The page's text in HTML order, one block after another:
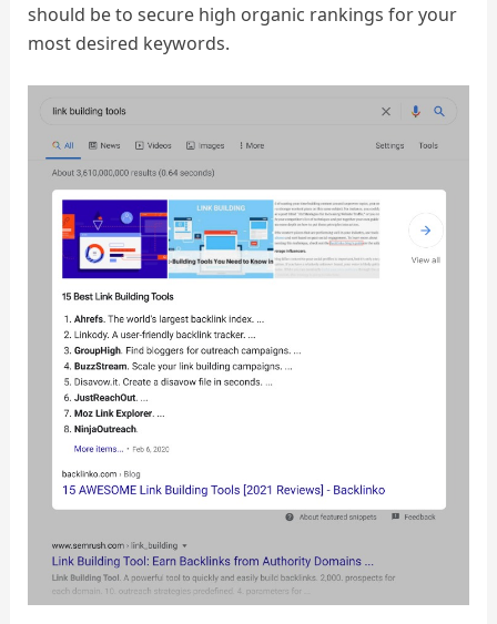
should be to secure high organic rankings for your
most desired keywords.